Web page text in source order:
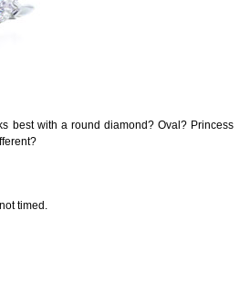
best with a round diamond? Oval? Princess
timed.